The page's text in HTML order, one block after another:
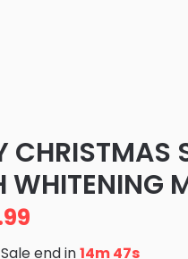
CHRISTMAS
WHITENING
end in14m 46s